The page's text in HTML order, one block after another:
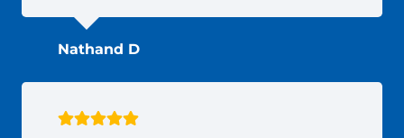
Nathand D